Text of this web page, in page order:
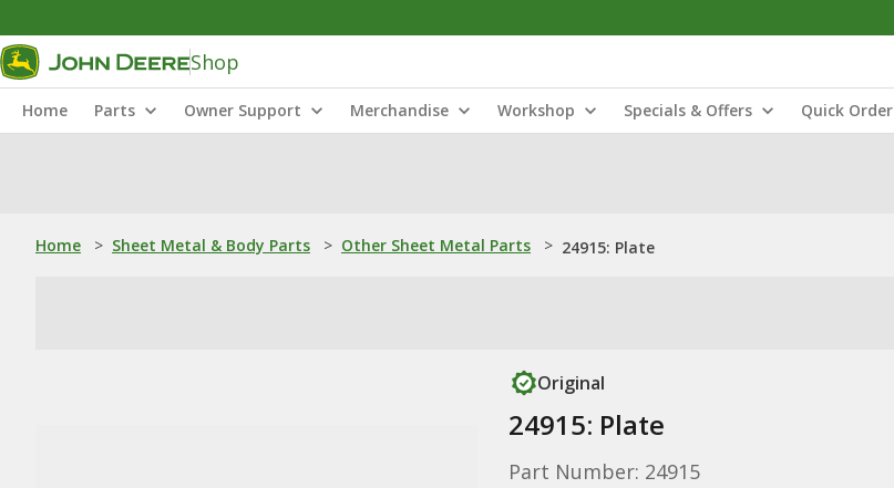
Shop
Home Parts Owner Support Merchandise Workshop Specials & Offers Quick Order
Home > Sheet Metal & Body Parts > Other Sheet Metal Parts > 24915: Plate
Original
24915: Plate
Part Number: 24915